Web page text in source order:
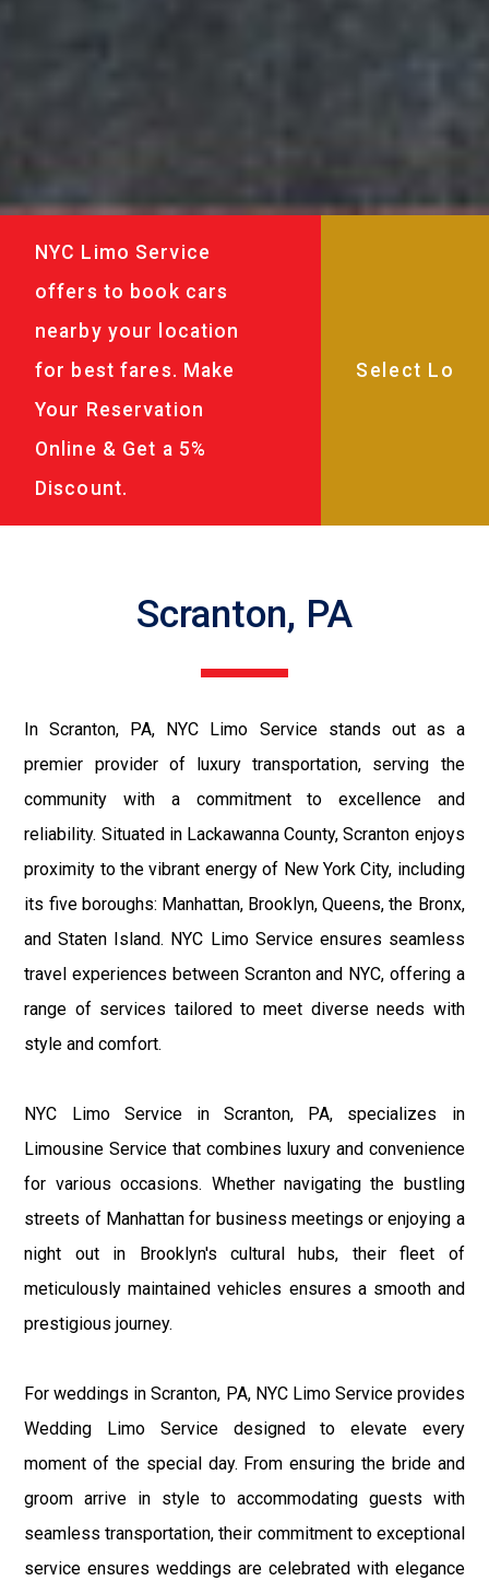
NYC Limo Service
offers to book cars
nearby your location
for best fares. Make
Your Reservation
Online & Get a 5%
Discount.
Scranton, PA
In Scranton, PA, NYC Limo Service stands out as a
premier provider of luxury transportation, serving the
community with a commitment to excellence and
reliability. Situated in Lackawanna County, Scranton enjoys
proximity to the vibrant energy of New York City, including
its five boroughs: Manhattan, Brooklyn, Queens, the Bronx,
and Staten Island. NYC Limo Service ensures seamless
travel experiences between Scranton and NYC, offering a
range of services tailored to meet diverse needs with
style and comfort.
NYC Limo Service in Scranton, PA, specializes in
Limousine Service that combines luxury and convenience
for various occasions. Whether navigating the bustling
streets of Manhattan for business meetings or enjoying a
night out in Brooklyn's cultural hubs, their fleet of
meticulously maintained vehicles ensures a smooth and
prestigious journey.
For weddings in Scranton, PA, NYC Limo Service provides
Wedding Limo Service designed to elevate every
moment of the special day. From ensuring the bride and
groom arrive in style to accommodating guests with
seamless transportation, their commitment to exceptional
service ensures weddings are celebrated with elegance